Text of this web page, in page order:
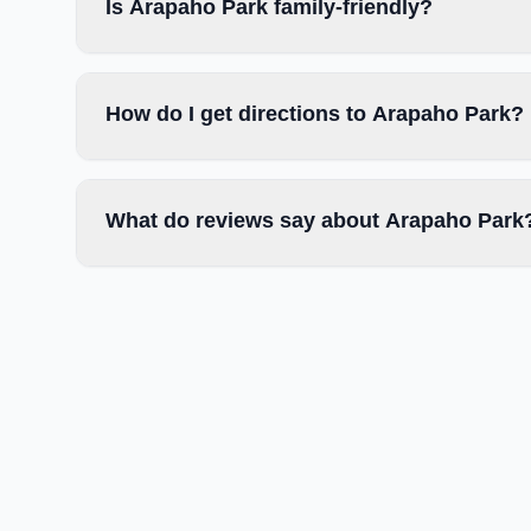
Is Arapaho Park family-friendly?
How do I get directions to Arapaho Park?
What do reviews say about Arapaho